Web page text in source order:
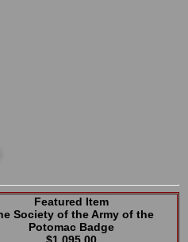
Featured Item
Society of the Army of the
Potomac Badge